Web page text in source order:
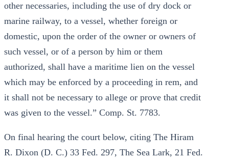
other necessaries, including the use of dry dock or
marine railway, to a vessel, whether foreign or
domestic, upon the order of the owner or owners of
such vessel, or of a person by him or them
authorized, shall have a maritime lien on the vessel
which may be enforced by a proceeding in rem, and
it shall not be necessary to allege or prove that credit
was given to the vessel.” Comp. St. 7783.
On final hearing the court below, citing The Hiram
R. Dixon (D. C.) 33 Fed. 297, The Sea Lark, 21 Fed.